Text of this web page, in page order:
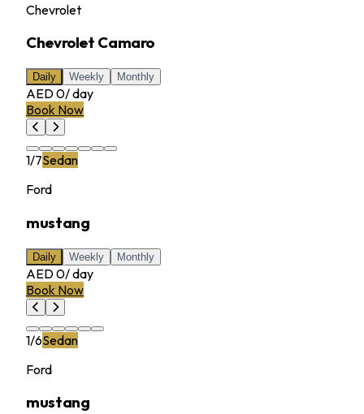
Chevrolet
Chevrolet Camaro
Daily Weekly Monthly
AED 0/day
Book Now
1/7Sedan
Ford
mustang
Daily Weekly Monthly
AED 0/day
Book Now
1/6Sedan
Ford
mustang